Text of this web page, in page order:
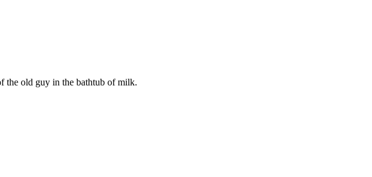
the old guy in the bathtub of milk.